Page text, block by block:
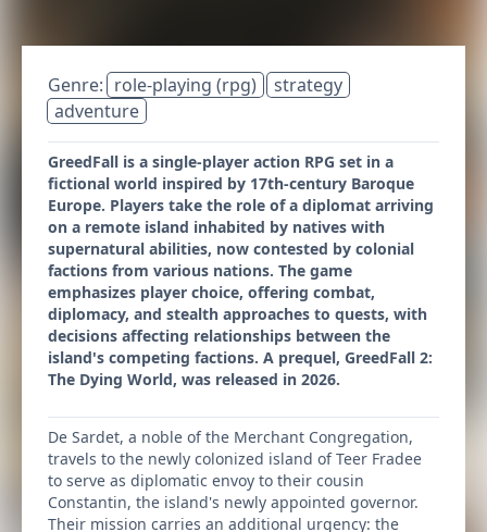
Genre: role-playing (rpg)
strategy
adventure
GreedFall is a single-player action RPG set in a
fictional world inspired by 17th-century Baroque
Europe. Players take the role of a diplomat arriving
on a remote island inhabited by natives with
supernatural abilities, now contested by colonial
factions from various nations. The game
emphasizes player choice, offering combat,
diplomacy, and stealth approaches to quests, with
decisions affecting relationships between the
island's competing factions. A prequel, GreedFall 2:
The Dying World, was released in 2026.
De Sardet, a noble of the Merchant Congregation,
travels to the newly colonized island of Teer Fradee
to serve as diplomatic envoy to their cousin
Constantin, the island's newly appointed governor.
Their mission carries an additional urgency: the